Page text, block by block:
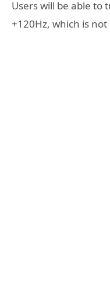
Users will be able to
+120Hz, which is